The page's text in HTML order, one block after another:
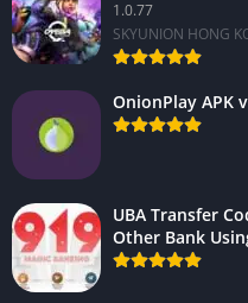
1.0.77
SKYUNION HONG
OnionPlay APK
UBA Transfer
Other Bank